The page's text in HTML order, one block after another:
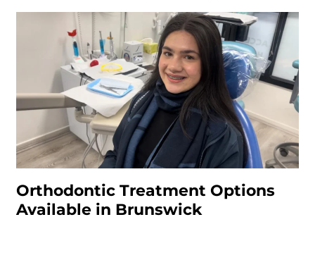
Orthodontic Treatment Options
Available in Brunswick